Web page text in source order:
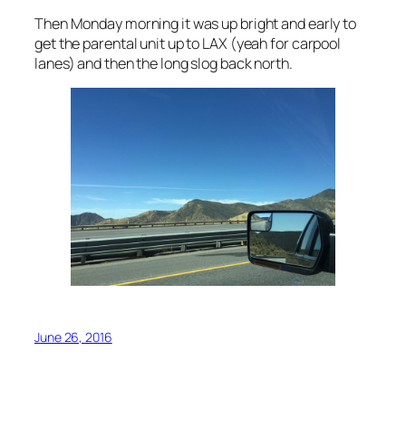
Then Monday morning it was up bright and early to
get the parental unit up to LAX (yeah for carpool
lanes) and then the long slog back north.
June 26, 2016